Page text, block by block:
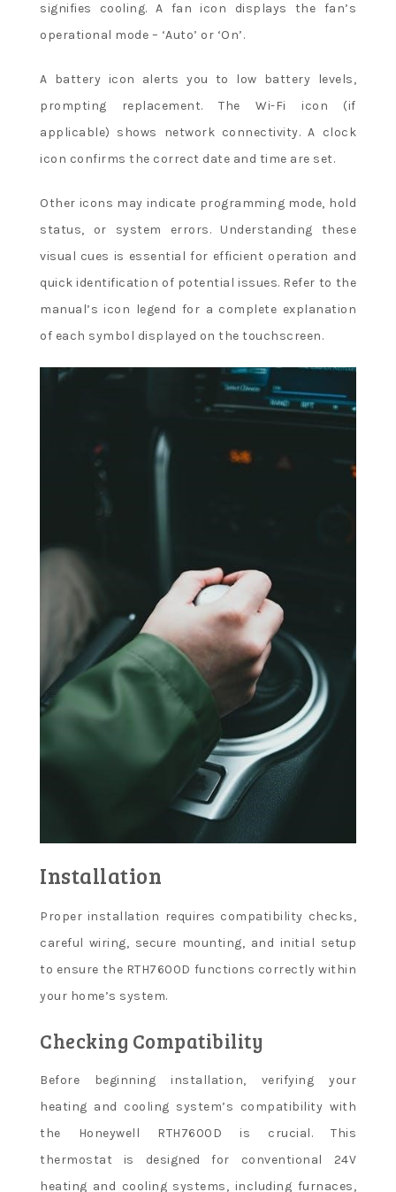
signifies cooling. A fan icon displays the fan’s
operational mode – ‘Auto’ or ‘On’.
A battery icon alerts you to low battery levels,
prompting replacement. The Wi-Fi icon (if
applicable) shows network connectivity. A clock
icon confirms the correct date and time are set.
Other icons may indicate programming mode, hold
status, or system errors. Understanding these
visual cues is essential for efficient operation and
quick identification of potential issues. Refer to the
manual’s icon legend for a complete explanation
of each symbol displayed on the touchscreen.
Installation
Proper installation requires compatibility checks,
careful wiring, secure mounting, and initial setup
to ensure the RTH7600D functions correctly within
your home’s system.
Checking Compatibility
Before beginning installation, verifying your
heating and cooling system’s compatibility with
the Honeywell RTH7600D is crucial. This
thermostat is designed for conventional 24V
heating and cooling systems, including furnaces,